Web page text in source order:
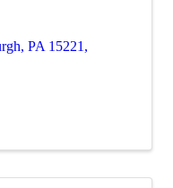
, PA 15221 ,